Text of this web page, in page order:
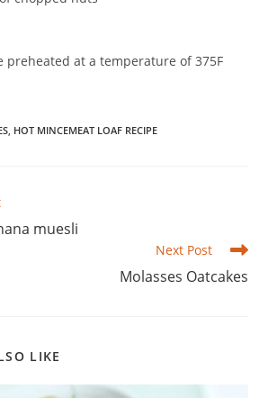
preheated at a temperature of 375F
, HOT MINCEMEAT LOAF RECIPE
muesli
Next Post
Molasses Oatcakes
LIKE